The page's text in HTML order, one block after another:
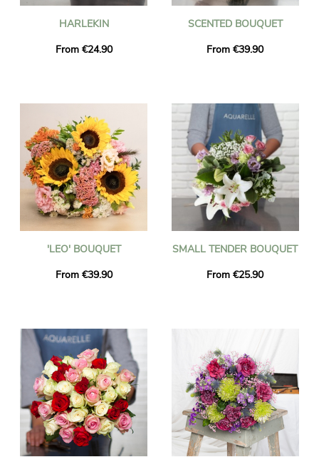
HARLEKIN
From €24.90
SCENTED BOUQUET
From €39.90
'LEO' BOUQUET
From €39.90
SMALL TENDER BOUQUET
From €25.90